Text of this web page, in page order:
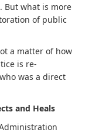
But what is more
of public
a matter of how
is re-
was a direct
and Heals